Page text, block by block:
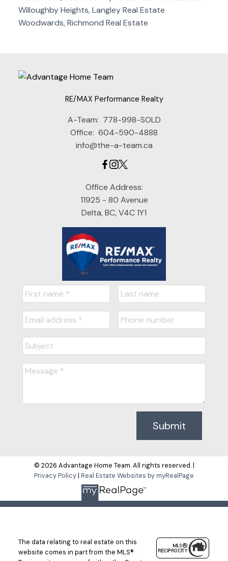
Willoughby Heights, Langley Real Estate
Woodwards, Richmond Real Estate
RE/MAX Performance Realty
A-Team: 778-998-SOLD
Office: 604-590-4888
info@the-a-team.ca
Office Address:
11925 - 80 Avenue
Delta, BC, V4C 1Y1
Submit
© 2026 Advantage Home Team. All rights reserved. |
Privacy Policy| Real Estate Websites by myRealPage
The data relating to real estate on this
website comes in part from the MLS®